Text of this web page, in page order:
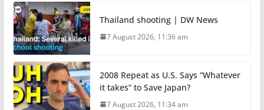
Thailand shooting | DW News
7 August 2026, 11:36 am
2008 Repeat as U.S. Says “Whatever
it takes” to Save Japan?
7 August 2026, 11:34 am